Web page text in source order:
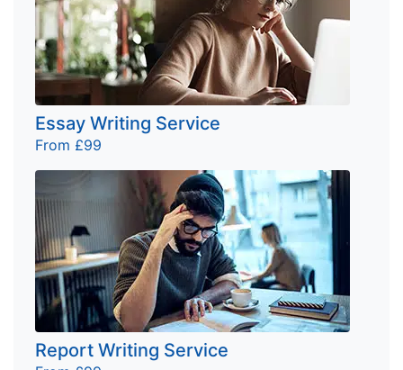
Essay Writing Service
From £99
Report Writing Service